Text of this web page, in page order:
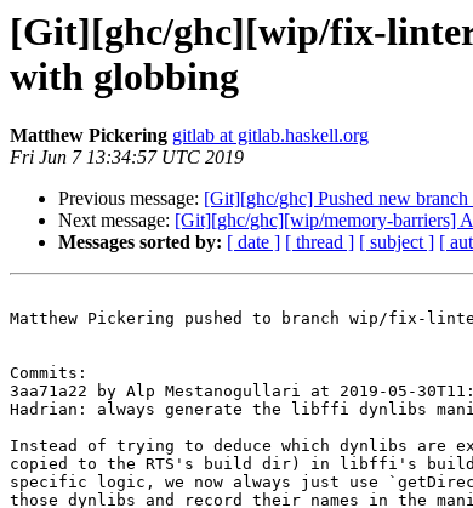
[Git][ghc/ghc][wip/fix-
with globbing
Matthew Pickering gitlab at gitlab.haskell.org
Fri Jun 7 13:34:57 UTC 2019
Previous message: [Git][ghc/ghc] Pushed new
Next message: [Git][ghc/ghc][wip/memory-barriers]
Messages sorted by: [ date ] [ thread ] [ subject ] [
Matthew Pickering pushed to branch wip/fix-
Commits:
3aa71a22 by Alp Mestanogullari at 2019-05-
Hadrian: always generate the libffi dynlibs
Instead of trying to deduce which dynlibs are
copied to the RTS's build dir) in libffi's build
specific logic, we now always just use
those dynlibs and record their names in the